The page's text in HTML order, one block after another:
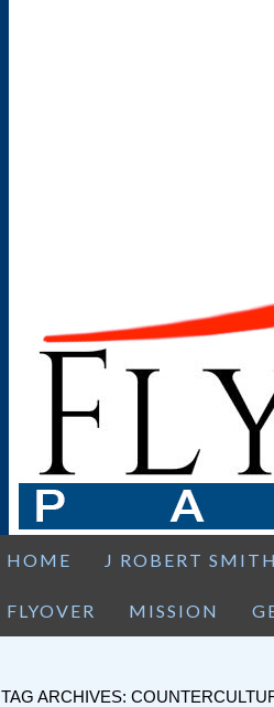
HOME J ROBERT SMITH
FLYOVER MISSION
TAG ARCHIVES: